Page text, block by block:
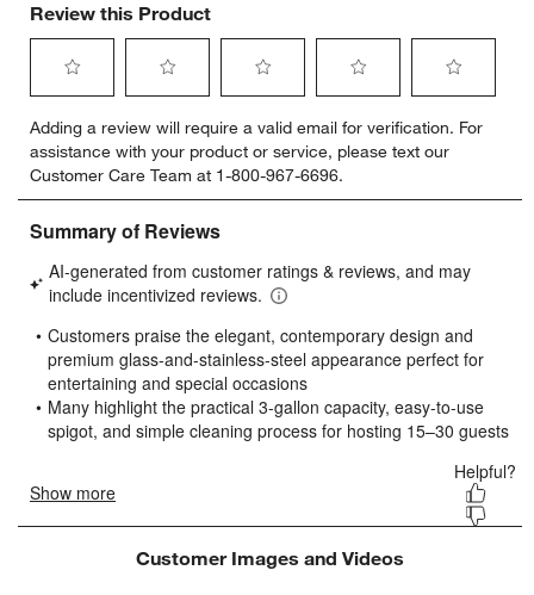
Review this Product
to
rate
the
item
with
star.
This
will
open
submission
form.
to
rate
the
item
with
stars.
This
will
open
submission
form.
to
rate
the
item
stars.
This
will
open
submission
form.
to
rate
the
item
stars.
will
open
form.
to
rate
item
stars.
will
open
form.
Adding a review will require a valid email for verification. For
assistance with your product or service, please text our
Customer Care Team at 1-800-967-6696.
Customer Images and Videos